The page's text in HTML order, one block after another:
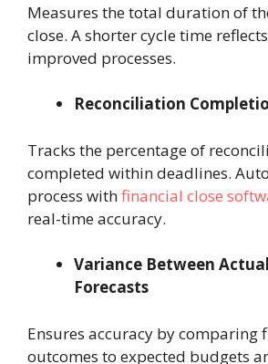
Measures the total duration of
close. A shorter cycle time
improved processes.
Reconciliation
Tracks the percentage of
completed within deadlines.
process withfinancial close
real-time accuracy.
Variance Between
Forecasts
Ensures accuracy by comparing
outcomes to expected budgets